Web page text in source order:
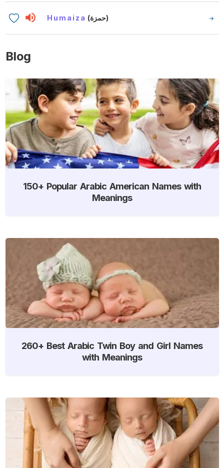
Humaiza (حمزة)
Blog
150+ Popular Arabic American Names with
Meanings
260+ Best Arabic Twin Boy and Girl Names
with Meanings